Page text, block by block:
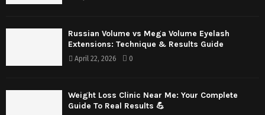
Russian Volume vs Mega Volume Eyelash
Extensions: Technique & Results Guide
April 22, 2026 0
Weight Loss Clinic Near Me: Your Complete
Guide To Real Results 💪